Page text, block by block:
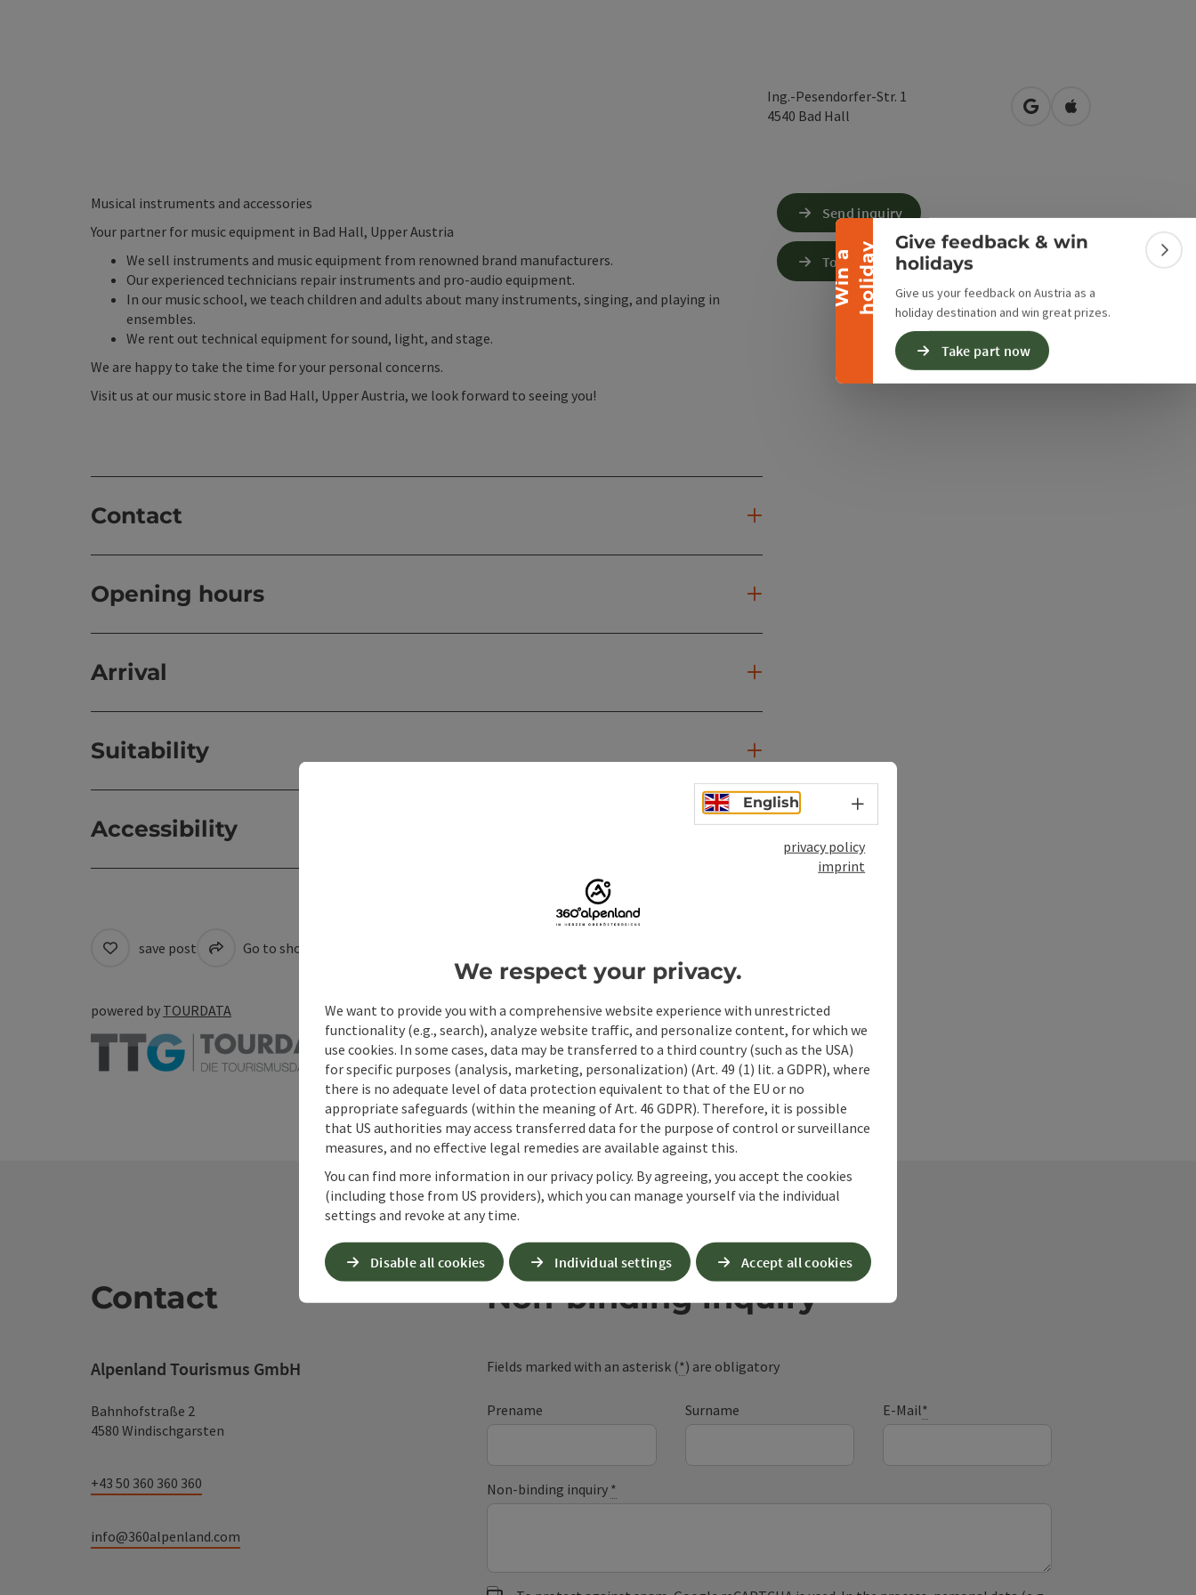
W
i
n
a
h
o
l
i
d
ay
Collapse banner
Give feedback & win
holidays
Give us your feedback on Austria as a
holiday destination and win great prizes.
Take part now
Ing.-Pesendorfer-Str. 1
4540 Bad Hall open in Google Maps
Open in Apple
Musical instruments and accessories
Your partner for music equipment in Bad Hall, Upper Austria
We sell instruments and music equipment from renowned brand manufacturers.
Our experienced technicians repair instruments and pro-audio equipment.
In our music school, we teach children and adults about many instruments, singing, and playing in
ensembles.
We rent out technical equipment for sound, light, and stage.
We are happy to take the time for your personal concerns.
Visit us at our music store in Bad Hall, Upper Austria, we look forward to seeing you!
Contact
Opening hours
Arrival
Suitability
Accessibility
Send inquiry
To the website
save post Go to shortlist
powered by TOURDATA
Contact
Alpenland Tourismus GmbH
Bahnhofstraße 2
4580 Windischgarsten
+43 50 360 360 360
info@360alpenland.com
Non-binding inquiry
Fields marked with an asterisk (*) are obligatory
Prename Surname E-Mail*
Non-binding inquiry *
English Select language - Open menu
privacy policy
imprint
We respect your privacy.
We want to provide you with a comprehensive website experience with unrestricted
functionality (e.g., search), analyze website traffic, and personalize content, for which we
use cookies. In some cases, data may be transferred to a third country (such as the USA)
for specific purposes (analysis, marketing, personalization) (Art. 49 (1) lit. a GDPR), where
there is no adequate level of data protection equivalent to that of the EU or no
appropriate safeguards (within the meaning of Art. 46 GDPR). Therefore, it is possible
that US authorities may access transferred data for the purpose of control or surveillance
measures, and no effective legal remedies are available against this.
You can find more information in our privacy policy. By agreeing, you accept the cookies
(including those from US providers), which you can manage yourself via the individual
settings and revoke at any time.
Disable all cookies Individual settings Accept all cookies